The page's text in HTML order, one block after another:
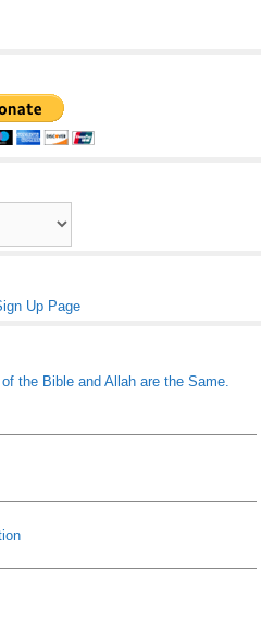
Up Page
the Bible and Allah are the Same.